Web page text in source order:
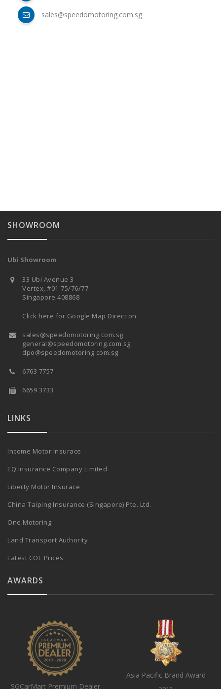
sales@speedomotoring.com.sg
SHOWROOM
Ubi Showroom
33 Ubi Avenue 3
Vertex, #01-75/76/77
Singapore 408868
Click here for Google Map Direction
sales@speedomotoring.com.sg
general@speedomotoring.com.sg
dpo@speedomotoring.com.sg
6763 7757
6659 3733
LINKS
Income Motor Insurace
EQ Insurance Company Limited
Liberty Motor Insurace
China Taiping Insurance (Singapore) Pte. Ltd.
One.Motoring
Land Transport Authority
Latest COE Prices
AWARDS
SGCarMart Premium Dealer
Asia Pacific Brand Award